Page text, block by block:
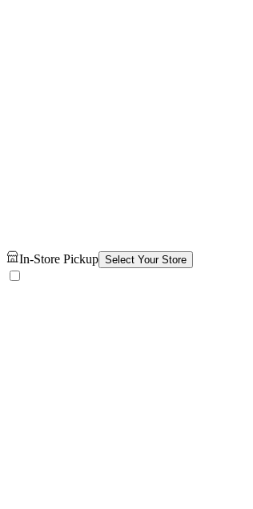
In-Store Pickup Select Your Store